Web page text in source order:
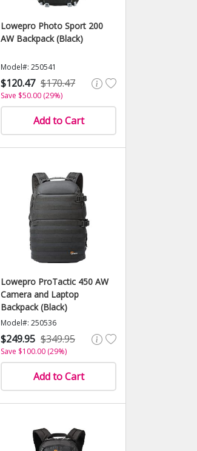
Lowepro Photo Sport 200
AW Backpack (Black)
Model#: 250541
$120.47 $170.47
Save $50.00 (29%)
Add to Cart
Lowepro ProTactic 450 AW
Camera and Laptop
Backpack (Black)
Model#: 250536
$249.95 $349.95
Save $100.00 (29%)
Add to Cart